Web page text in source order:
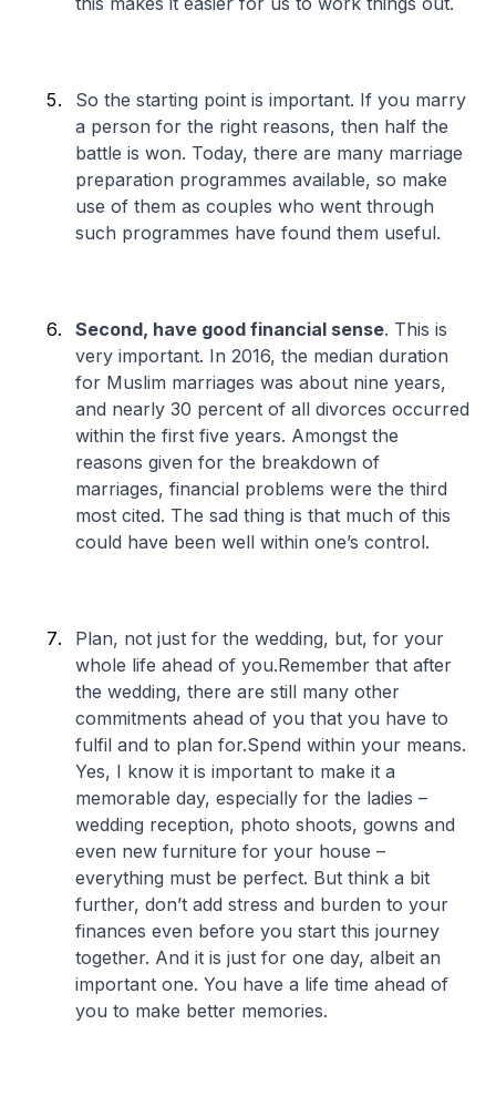
So the starting point is important. If you marry
a person for the right reasons, then half the
battle is won. Today, there are many marriage
preparation programmes available, so make
use of them as couples who went through
such programmes have found them useful.
Second, have good financial sense. This is
very important. In 2016, the median duration
for Muslim marriages was about nine years,
and nearly 30 percent of all divorces occurred
within the first five years. Amongst the
reasons given for the breakdown of
marriages, financial problems were the third
most cited. The sad thing is that much of this
could have been well within one’s control.
Plan, not just for the wedding, but, for your
whole life ahead of you.Remember that after
the wedding, there are still many other
commitments ahead of you that you have to
fulfil and to plan for.Spend within your means.
Yes, I know it is important to make it a
memorable day, especially for the ladies –
wedding reception, photo shoots, gowns and
even new furniture for your house –
everything must be perfect. But think a bit
further, don’t add stress and burden to your
finances even before you start this journey
together. And it is just for one day, albeit an
important one. You have a life time ahead of
you to make better memories.